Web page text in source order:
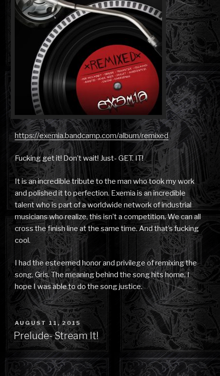
https://exemia.bandcamp.com/album/remixed
Fucking get it! Don’t wait! Just- GET. IT!
It is an incredible tribute to the man who took my work
and polished it to perfection. Exemia is an incredible
talent who is part of a worldwide network of industrial
musicians who realize, this isn’t a competition. We can all
cross the finish line at the same time. And that’s fucking
cool.
I had the esteemed honor and privilege of remixing the
song, Gris. The meaning behind the song hits home. I
hope I was able to do the song justice.
POSTED
ON
AUGUST 11, 2015
Prelude- Stream It!